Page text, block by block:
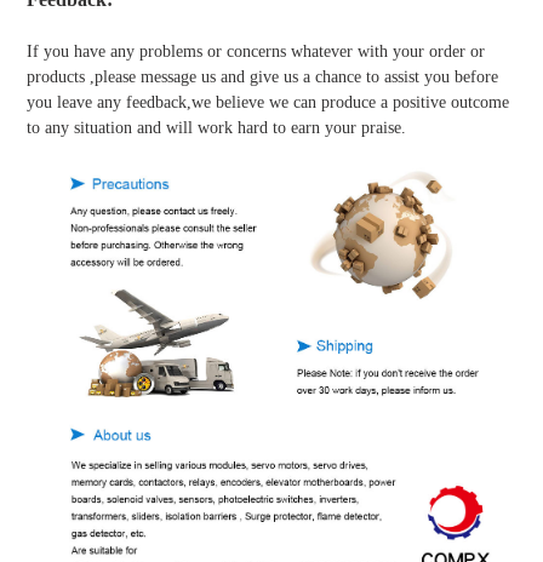
If you have any problems or concerns whatever with your order or
products ,please message us and give us a chance to assist you before
you leave any feedback,we believe we can produce a positive outcome
to any situation and will work hard to earn your praise.